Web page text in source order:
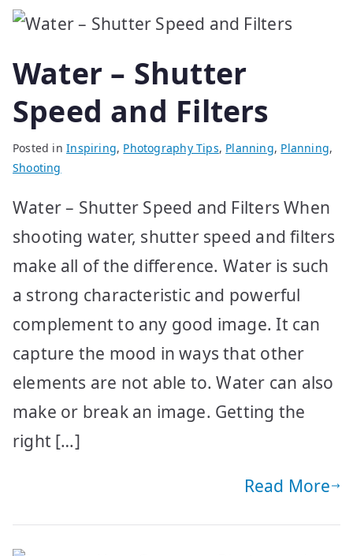
Water – Shutter
Speed and Filters
Posted inInspiring, Photography Tips, Planning, Planning,
Shooting
Water – Shutter Speed and Filters When
shooting water, shutter speed and filters
make all of the difference. Water is such
a strong characteristic and powerful
complement to any good image. It can
capture the mood in ways that other
elements are not able to. Water can also
make or break an image. Getting the
right […]
Read More